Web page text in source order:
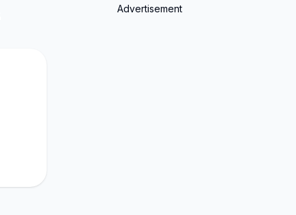
Advertisement